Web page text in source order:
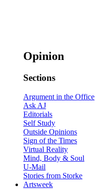
Opinion
Sections
Argument in the Office
Ask AJ
Editorials
Self Study
Outside Opinions
Sign of the Times
Virtual Reality
Mind, Body & Soul
U-Mail
Stories from Storke
Artsweek